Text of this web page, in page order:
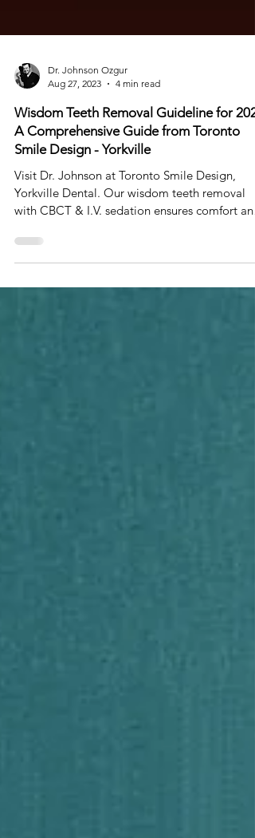
Aug 27, 2023
4 min read
Wisdom Teeth Removal Guideline for
A Comprehensive Guide from Toronto
Smile Design - Yorkville
Visit Dr. Johnson at Toronto Smile Design,
Yorkville Dental. Our wisdom teeth removal
with CBCT & I.V. sedation ensures comfort and